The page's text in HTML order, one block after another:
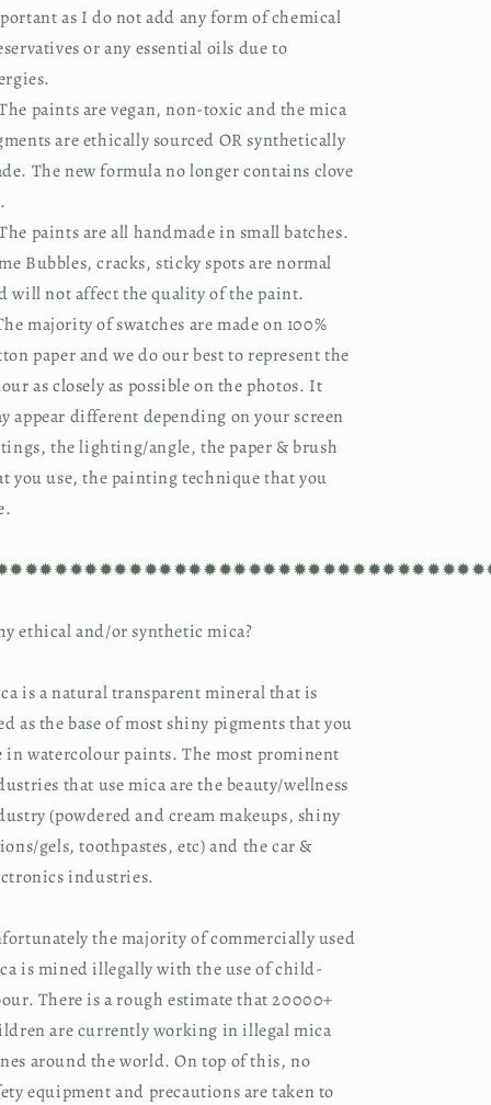
as I do not add any form of chemical
or any essential oils due to
paints are vegan, non-toxic and the mica
are ethically sourced OR synthetically
The new formula no longer contains clove
paints are all handmade in small batches.
Bubbles, cracks, sticky spots are normal
will not affect the quality of the paint.
majority of swatches are made on 100%
paper and we do our best to represent the
as closely as possible on the photos. It
appear different depending on your screen
the lighting/angle, the paper & brush
you use, the painting technique that you
ethical and/or synthetic mica?
is a natural transparent mineral that is
as the base of most shiny pigments that you
in watercolour paints. The most prominent
that use mica are the beauty/wellness
(powdered and cream makeups, shiny
gels, toothpastes, etc) and the car &
industries.
the majority of commercially used
is mined illegally with the use of child-
There is a rough estimate that 20000+
are currently working in illegal mica
around the world. On top of this, no
equipment and precautions are taken to